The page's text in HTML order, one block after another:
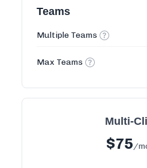
Teams
Multiple Teams
Max Teams
Multi-
$75/